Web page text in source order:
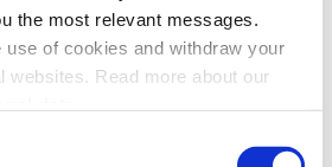
the most relevant messages.
use of cookies and withdraw your
websites. Read more about our
response